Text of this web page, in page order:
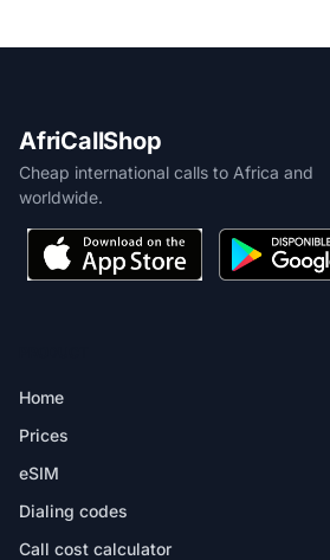
AfriCallShop
Cheap international calls to Africa and
worldwide.
Home
Prices
eSIM
Dialing codes
Call cost calculator